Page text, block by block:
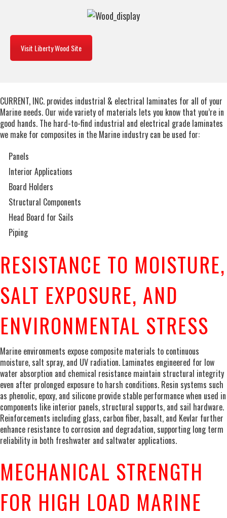
Visit Liberty Wood Site
CURRENT, INC. provides industrial & electrical laminates for all of your
Marine needs. Our wide variety of materials lets you know that you’re in
good hands. The hard-to-find industrial and electrical grade laminates
we make for composites in the Marine industry can be used for:
Panels
Interior Applications
Board Holders
Structural Components
Head Board for Sails
Piping
RESISTANCE TO MOISTURE,
SALT EXPOSURE, AND
ENVIRONMENTAL STRESS
Marine environments expose composite materials to continuous
moisture, salt spray, and UV radiation. Laminates engineered for low
water absorption and chemical resistance maintain structural integrity
even after prolonged exposure to harsh conditions. Resin systems such
as phenolic, epoxy, and silicone provide stable performance when used in
components like interior panels, structural supports, and sail hardware.
Reinforcements including glass, carbon fiber, basalt, and Kevlar further
enhance resistance to corrosion and degradation, supporting long term
reliability in both freshwater and saltwater applications.
MECHANICAL STRENGTH
FOR HIGH LOAD MARINE